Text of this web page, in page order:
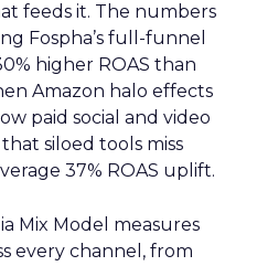
feeds it. The numbers
Fospha’s full-funnel
higher ROAS than
Amazon halo effects
paid social and video
siloed tools miss
37% ROAS uplift.
Mix Model measures
every channel, from